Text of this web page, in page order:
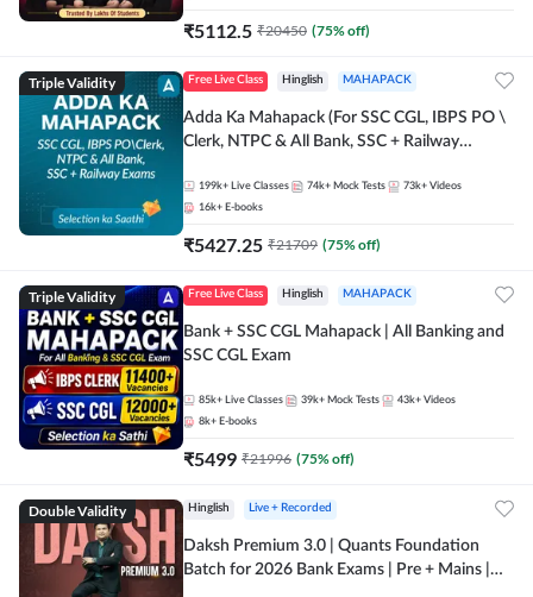
₹5112.5 ₹20450 (75% off)
Triple Validity Free Live Class Hinglish MAHAPACK
Adda Ka Mahapack (For SSC CGL, IBPS PO \
Clerk, NTPC & All Bank, SSC + Railway
199k+ Live Classes 74k+ Mock Tests 73k+ Videos
16k+ E-books
₹5427.25 ₹21709 (75% off)
Triple Validity Free Live Class Hinglish MAHAPACK
Bank + SSC CGL Mahapack | All Banking and
SSC CGL Exam
85k+ Live Classes 39k+ Mock Tests 43k+ Videos
8k+ E-books
₹5499 ₹21996 (75% off)
Double Validity Hinglish Live + Recorded
Daksh Premium 3.0 | Quants Foundation
Batch for 2026 Bank Exams | Pre + Mains |